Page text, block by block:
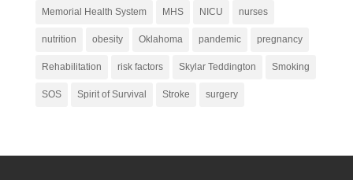
Memorial Health System MHS NICU nurses
nutrition obesity Oklahoma pandemic pregnancy
Rehabilitation risk factors Skylar Teddington Smoking
SOS Spirit of Survival Stroke surgery